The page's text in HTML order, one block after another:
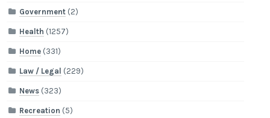
Government (2)
Health (1257)
Home (331)
Law / Legal (229)
News (323)
Recreation (5)